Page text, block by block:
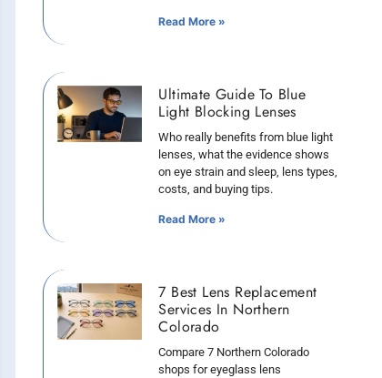
Read More »
Ultimate Guide To Blue
Light Blocking Lenses
Who really benefits from blue light
lenses, what the evidence shows
on eye strain and sleep, lens types,
costs, and buying tips.
Read More »
7 Best Lens Replacement
Services In Northern
Colorado
Compare 7 Northern Colorado
shops for eyeglass lens